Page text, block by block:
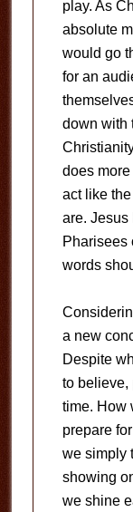
play. As
absolute
would go
for an
down with
does
act like
are. Jesus
Pharisees
words
a new
Despite
to believe,
time. How
prepare
we simply
showing
we shine